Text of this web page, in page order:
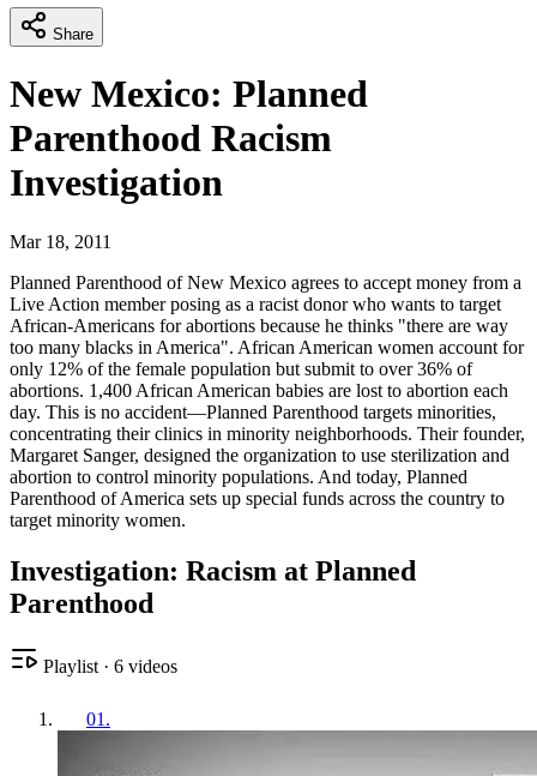
Share
New Mexico: Planned
Parenthood Racism
Investigation
Mar 18, 2011
Planned Parenthood of New Mexico agrees to accept money from a
Live Action member posing as a racist donor who wants to target
African-Americans for abortions because he thinks "there are way
too many blacks in America". African American women account for
only 12% of the female population but submit to over 36% of
abortions. 1,400 African American babies are lost to abortion each
day. This is no accident—Planned Parenthood targets minorities,
concentrating their clinics in minority neighborhoods. Their founder,
Margaret Sanger, designed the organization to use sterilization and
abortion to control minority populations. And today, Planned
Parenthood of America sets up special funds across the country to
target minority women.
Investigation: Racism at Planned
Parenthood
Playlist · 6 videos
01 .